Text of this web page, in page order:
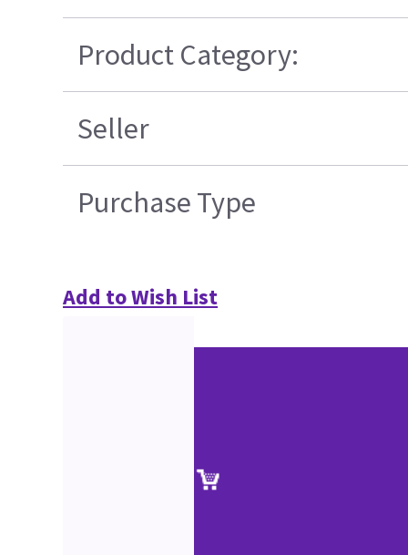
Product Category:
Seller
Purchase Type
Add to Wish List